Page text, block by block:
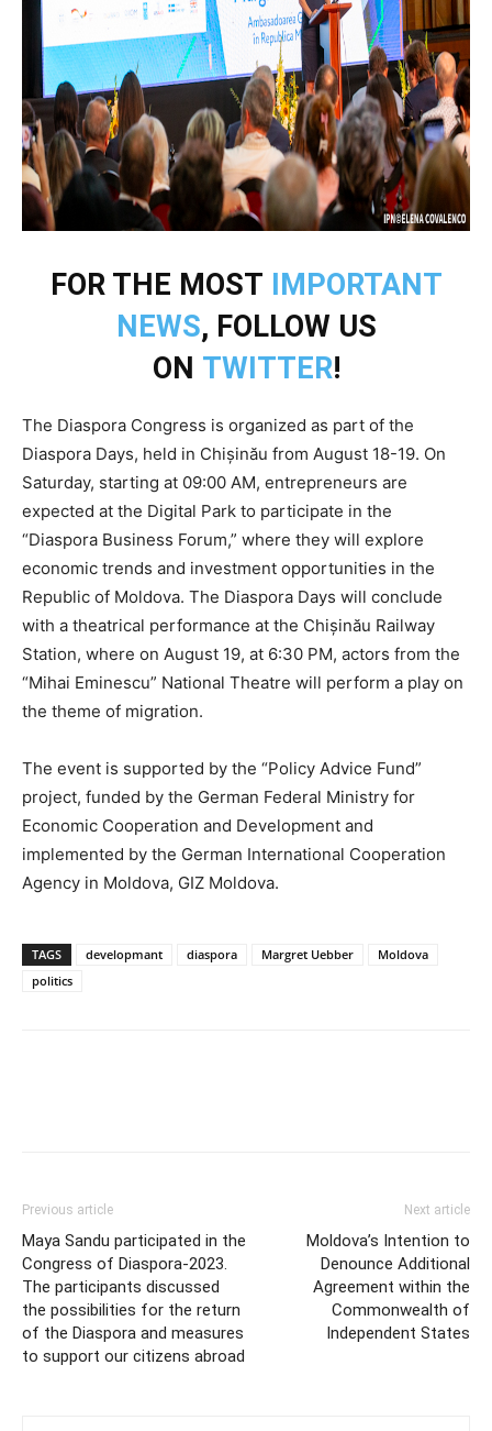
FOR THE MOST IMPORTANT
NEWS, FOLLOW US
ON TWITTER!
The Diaspora Congress is organized as part of the
Diaspora Days, held in Chișinău from August 18-19. On
Saturday, starting at 09:00 AM, entrepreneurs are
expected at the Digital Park to participate in the
“Diaspora Business Forum,” where they will explore
economic trends and investment opportunities in the
Republic of Moldova. The Diaspora Days will conclude
with a theatrical performance at the Chișinău Railway
Station, where on August 19, at 6:30 PM, actors from the
“Mihai Eminescu” National Theatre will perform a play on
the theme of migration.
The event is supported by the “Policy Advice Fund”
project, funded by the German Federal Ministry for
Economic Cooperation and Development and
implemented by the German International Cooperation
Agency in Moldova, GIZ Moldova.
TAGS developmant diaspora Margret Uebber
Moldova
politics
Previous article
Maya Sandu participated in the
Congress of Diaspora-2023.
The participants discussed
the possibilities for the return
of the Diaspora and measures
to support our citizens abroad
Next article
Moldova’s Intention to
Denounce Additional
Agreement within the
Commonwealth of
Independent States